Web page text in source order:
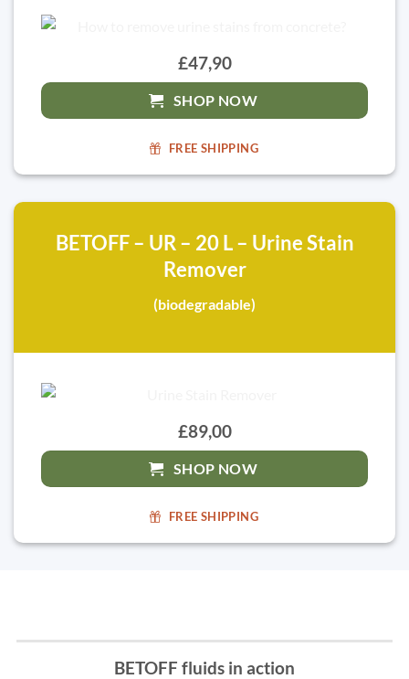
£47,90
SHOP NOW
FREE SHIPPING
BETOFF – UR – 20 L – Urine Stain
Remover
(biodegradable)
£89,00
SHOP NOW
FREE SHIPPING
BETOFF fluids in action